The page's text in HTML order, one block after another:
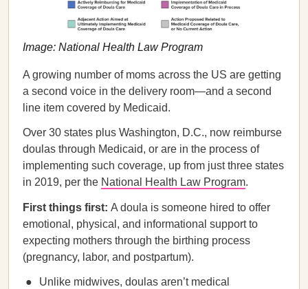
Image: National Health Law Program
A growing number of moms across the US are getting
a second voice in the delivery room—and a second
line item covered by Medicaid.
Over 30 states plus Washington, D.C., now reimburse
doulas through Medicaid, or are in the process of
implementing such coverage, up from just three states
in 2019, per the National Health Law Program.
First things first: A doula is someone hired to offer
emotional, physical, and informational support to
expecting mothers through the birthing process
(pregnancy, labor, and postpartum).
Unlike midwives, doulas aren’t medical